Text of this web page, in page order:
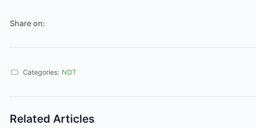
Share on:
Categories: NDT
Related Articles